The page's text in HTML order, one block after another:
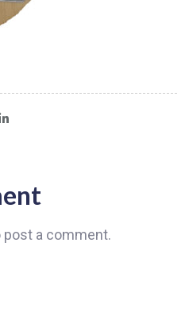
post a comment.